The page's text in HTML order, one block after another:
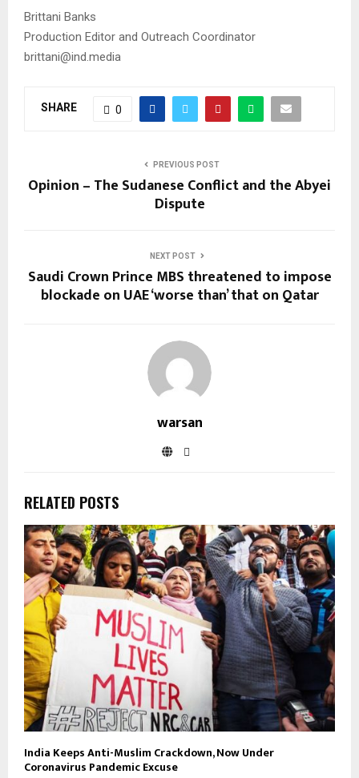
Brittani Banks
Production Editor and Outreach Coordinator
brittani@ind.media
SHARE 0
PREVIOUS POST
Opinion – The Sudanese Conflict and the Abyei
Dispute
NEXT POST
Saudi Crown Prince MBS threatened to impose
blockade on UAE ‘worse than’ that on Qatar
warsan
RELATED POSTS
India Keeps Anti-Muslim Crackdown, Now Under
Coronavirus Pandemic Excuse